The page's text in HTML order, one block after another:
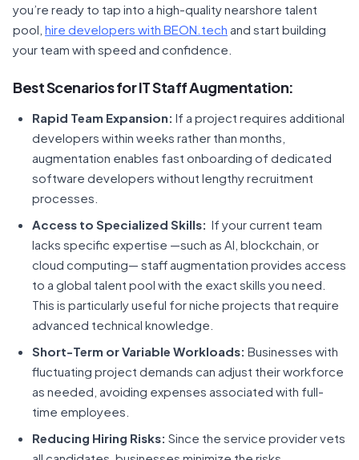
you’re ready to tap into a high-quality nearshore talent
pool, hire developers with BEON.tech and start building
your team with speed and confidence.
Best Scenarios for IT Staff Augmentation:
Rapid Team Expansion: If a project requires additional
developers within weeks rather than months,
augmentation enables fast onboarding of dedicated
software developers without lengthy recruitment
processes.
Access to Specialized Skills: If your current team
lacks specific expertise —such as AI, blockchain, or
cloud computing— staff augmentation provides access
to a global talent pool with the exact skills you need.
This is particularly useful for niche projects that require
advanced technical knowledge.
Short-Term or Variable Workloads: Businesses with
fluctuating project demands can adjust their workforce
as needed, avoiding expenses associated with full-
time employees.
Reducing Hiring Risks: Since the service provider vets